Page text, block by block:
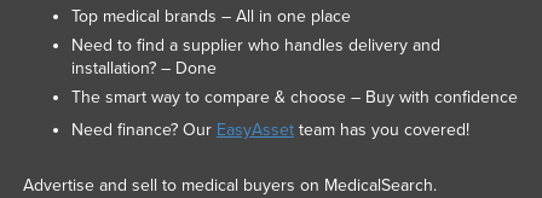
Top medical brands – All in one place
Need to find a supplier who handles delivery and
installation? – Done
The smart way to compare & choose – Buy with confidence
Need finance? Our EasyAssetteam has you covered!
Advertise and sell to medical buyers on MedicalSearch.